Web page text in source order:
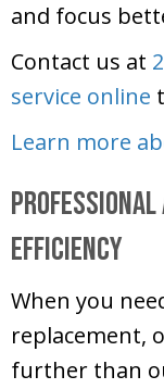
and focus
Contact us at
service online
Learn more
Professional
Efficiency
When you
replacement,
further than